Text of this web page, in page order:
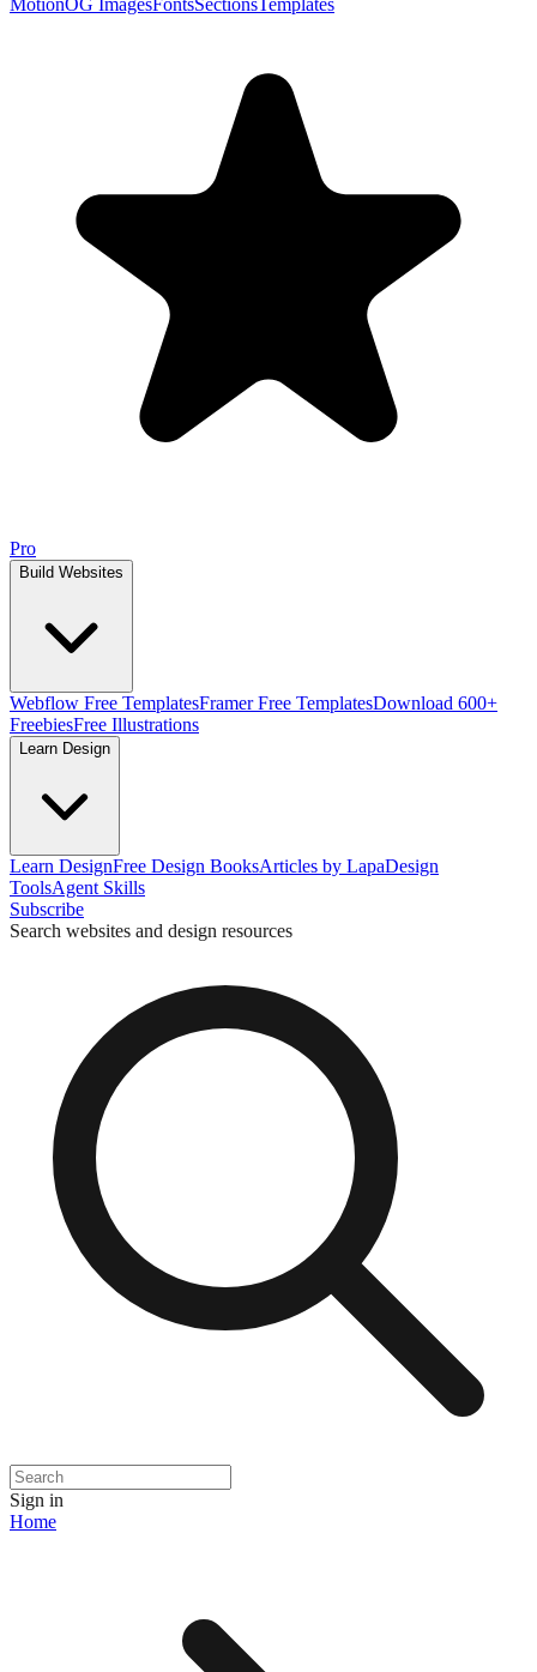
MotionOG ImagesFontsSectionsTemplates
Pro
Build Websites
Webflow Free TemplatesFramer Free TemplatesDownload 600+
FreebiesFree Illustrations
Learn Design
Learn DesignFree Design BooksArticles by LapaDesign
ToolsAgent Skills
Subscribe
Search websites and design resources
Sign in
Home